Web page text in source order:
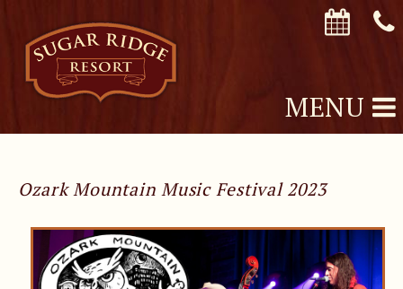
MENU
Ozark Mountain Music Festival 2023